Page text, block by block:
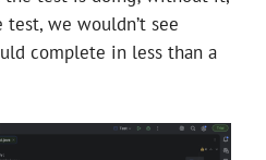
we wouldn’t see
complete in less than a